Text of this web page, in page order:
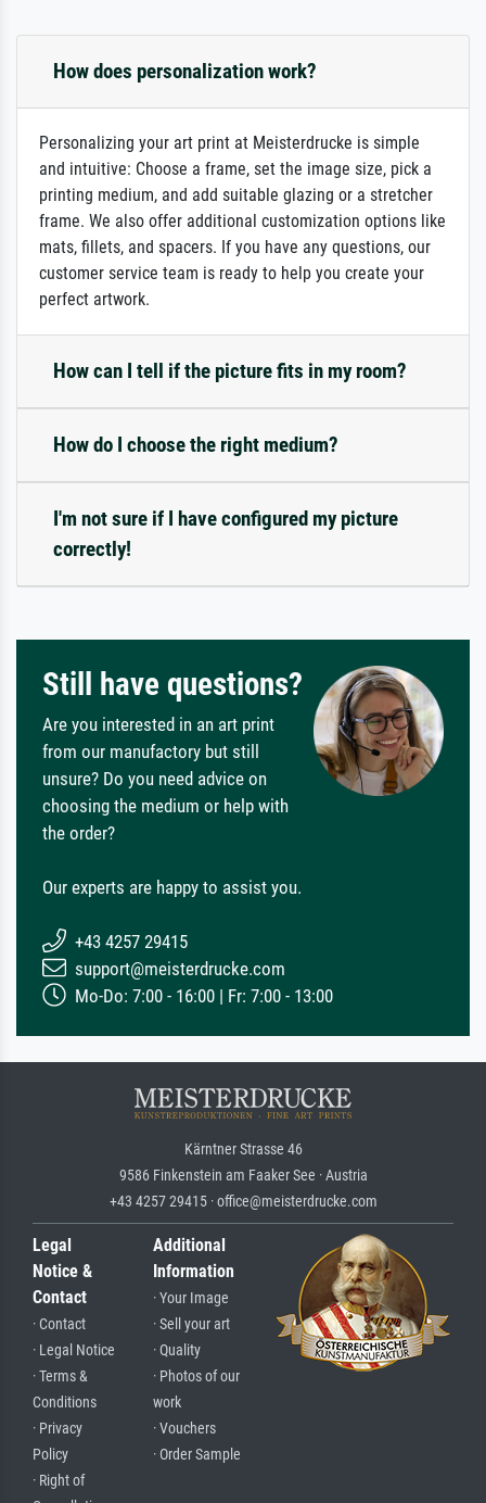
How does personalization work?
Personalizing your art print at Meisterdrucke is simple
and intuitive: Choose a frame, set the image size, pick a
printing medium, and add suitable glazing or a stretcher
frame. We also offer additional customization options like
mats, fillets, and spacers. If you have any questions, our
customer service team is ready to help you create your
perfect artwork.
How can I tell if the picture fits in my room?
How do I choose the right medium?
I'm not sure if I have configured my picture
correctly!
Still have questions?
Are you interested in an art print
from our manufactory but still
unsure? Do you need advice on
choosing the medium or help with
the order?
Our experts are happy to assist you.
+43 4257 29415
support@meisterdrucke.com
Mo-Do: 7:00 - 16:00 | Fr: 7:00 - 13:00
Kärntner Strasse 46
9586 Finkenstein am Faaker See · Austria
+43 4257 29415 · office@meisterdrucke.com
Legal
Notice &
Contact
· Contact
· Legal Notice
· Terms &
Conditions
· Privacy
Policy
· Right of
Additional
Information
· Your Image
· Sell your art
· Quality
· Photos of our
work
· Vouchers
· Order Sample